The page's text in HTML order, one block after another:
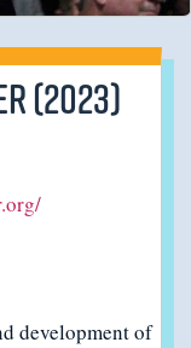
(2023)
development of